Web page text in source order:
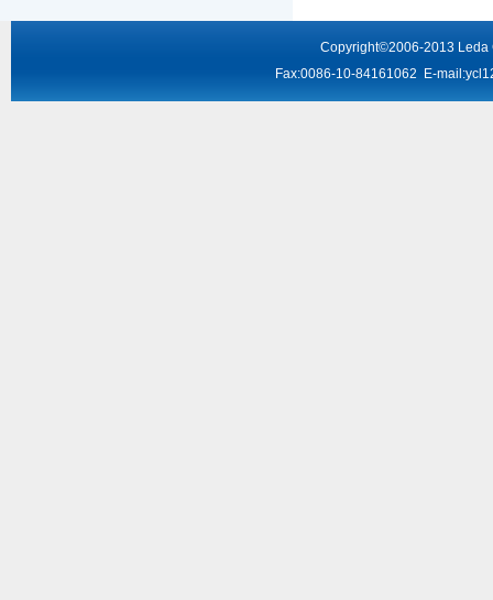
Copyright©2006-2013
Fax:0086-10-84161062 E-mail: